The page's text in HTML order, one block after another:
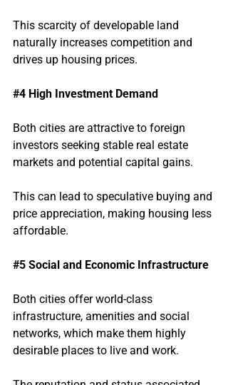
This scarcity of developable land
naturally increases competition and
drives up housing prices.
#4 High Investment Demand
Both cities are attractive to foreign
investors seeking stable real estate
markets and potential capital gains.
This can lead to speculative buying and
price appreciation, making housing less
affordable.
#5 Social and Economic Infrastructure
Both cities offer world-class
infrastructure, amenities and social
networks, which make them highly
desirable places to live and work.